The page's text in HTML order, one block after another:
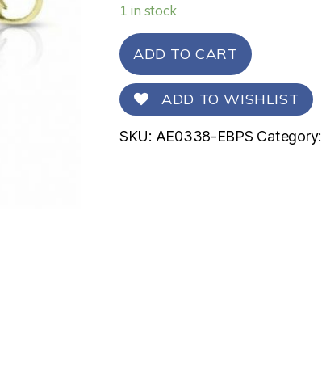
1 in stock
ADD TO CART
ADD TO WISHLIST
SKU: AE0338-EBPS Category: